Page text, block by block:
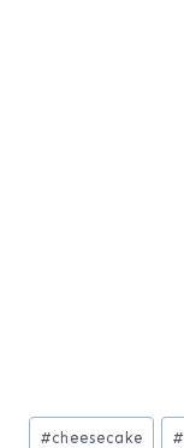
Post
#cheesecake #